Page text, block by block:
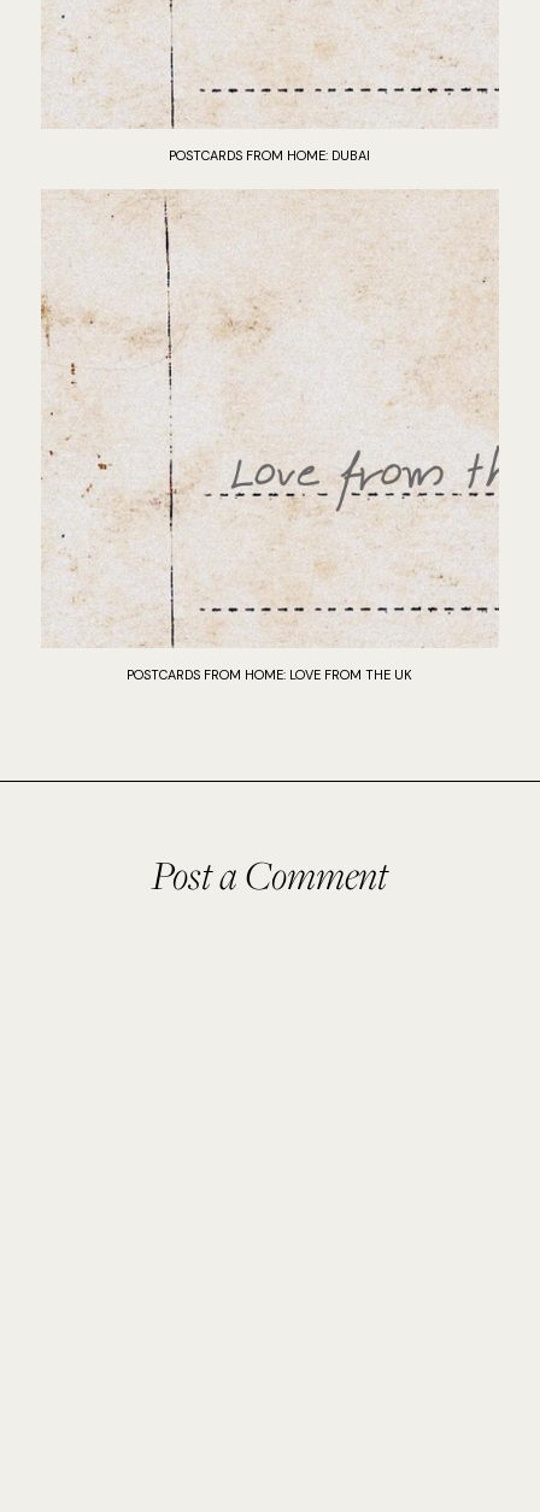
POSTCARDS FROM HOME: DUBAI
POSTCARDS FROM HOME: LOVE FROM THE UK
Post a Comment